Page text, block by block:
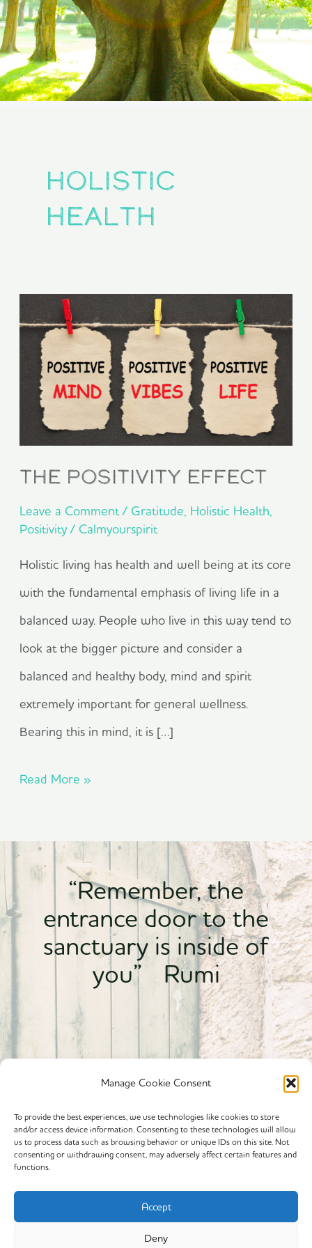
Manage Cookie Consent
To provide the best experiences, we use technologies like cookies to store
and/or access device information. Consenting to these technologies will allow
us to process data such as browsing behavior or unique IDs on this site. Not
consenting or withdrawing consent, may adversely affect certain features and
functions.
Accept
Deny
holistic
health
The Positivity Effect
Leave a Comment /Gratitude, Holistic Health,
Positivity/Calmyourspirit
Holistic living has health and well being at its core
with the fundamental emphasis of living life in a
balanced way. People who live in this way tend to
look at the bigger picture and consider a
balanced and healthy body, mind and spirit
extremely important for general wellness.
Bearing this in mind, it is […]
The
Positivity
Effect
Read More »
“Remember, the
entrance door to the
sanctuary is inside of
you” Rumi
Powered By calmyourspirit
Offerings
Yin Yoga